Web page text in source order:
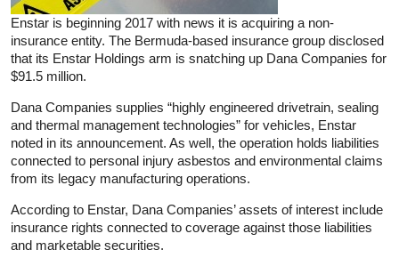
Enstar is beginning 2017 with news it is acquiring a non-
insurance entity. The Bermuda-based insurance group disclosed
that its Enstar Holdings arm is snatching up Dana Companies for
$91.5 million.
Dana Companies supplies “highly engineered drivetrain, sealing
and thermal management technologies” for vehicles, Enstar
noted in its announcement. As well, the operation holds liabilities
connected to personal injury asbestos and environmental claims
from its legacy manufacturing operations.
According to Enstar, Dana Companies’ assets of interest include
insurance rights connected to coverage against those liabilities
and marketable securities.